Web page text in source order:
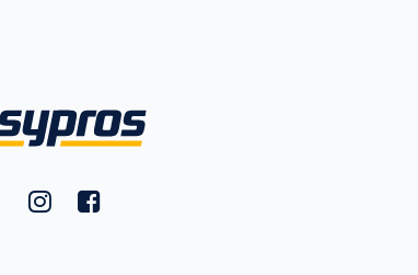
Utility
Links
on YouTube
FantasyPros on Twitter
FantasyPros on Instagram
FantasyPros on Facebook